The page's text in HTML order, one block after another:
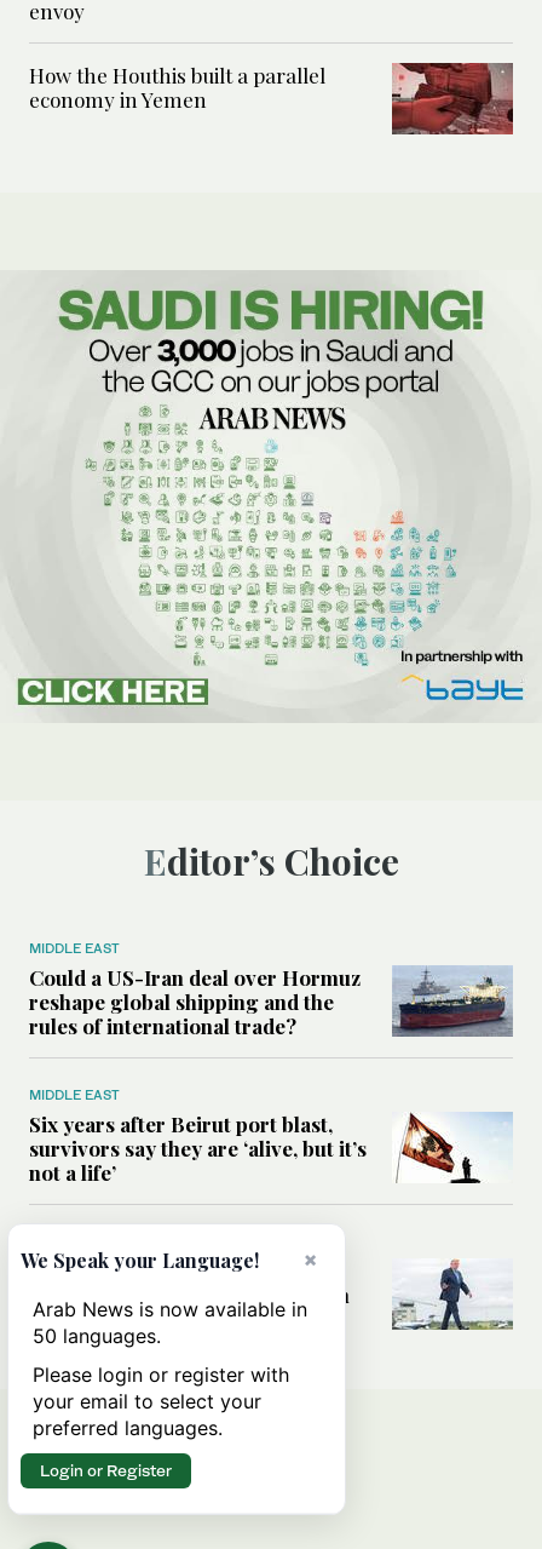
envoy
How the Houthis built a parallel
economy in Yemen
Editor’s Choice
MIDDLE EAST
Could a US-Iran deal over Hormuz
reshape global shipping and the
rules of international trade?
MIDDLE EAST
Six years after Beirut port blast,
survivors say they are ‘alive, but it’s
not a life’
Can Trump’s ‘art of the deal’
strategy reshape the conflict with
Iran?
×
We Speak your Language!
Arab News is now available in
50 languages.
Please login or register with
your email to select your
preferred languages.
Login or Register